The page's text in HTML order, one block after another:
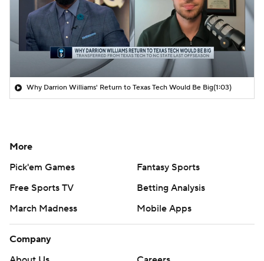
Why Darrion Williams' Return to Texas Tech Would Be Big(1:03)
More
Pick'em Games
Fantasy Sports
Free Sports TV
Betting Analysis
March Madness
Mobile Apps
Company